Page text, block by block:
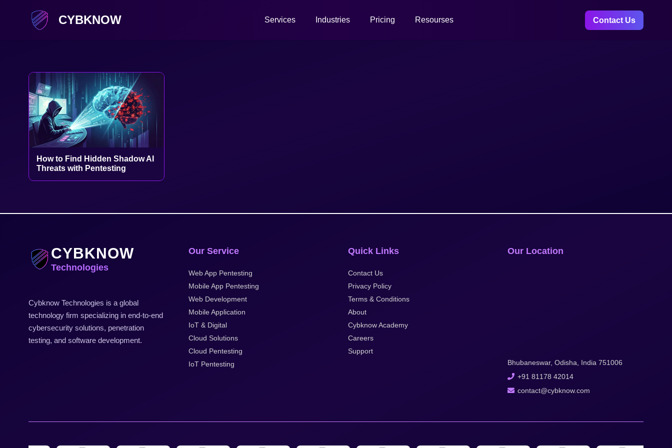
CYBKNOW Services Industries Pricing Resourses Contact Us
How to Find Hidden Shadow AI
Threats with Pentesting
CYBKNOW
Technologies
Cybknow Technologies is a global
technology firm specializing in end-to-end
cybersecurity solutions, penetration
testing, and software development.
Our Service
Web App Pentesting
Mobile App Pentesting
Web Development
Mobile Application
IoT & Digital
Cloud Solutions
Cloud Pentesting
IoT Pentesting
Quick Links
Contact Us
Privacy Policy
Terms & Conditions
About
Cybknow Academy
Careers
Support
Our Location
Bhubaneswar, Odisha, India 751006
+91 81178 42014
contact@cybknow.com